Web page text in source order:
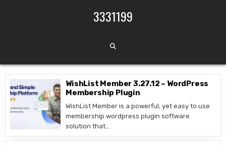
3331199
WishList Member 3.27.12 – WordPress
Membership Plugin
WishList Member is a powerful, yet easy to use
membership wordpress plugin software
solution that…